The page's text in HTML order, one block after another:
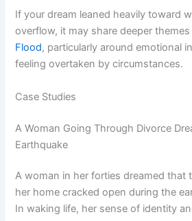
If your dream leaned heavily toward
overflow, it may share deeper
Flood, particularly around emotional
feeling overtaken by circumstances.
Case Studies
A Woman Going Through Divorce
Earthquake
A woman in her forties dreamed that
her home cracked open during the
In waking life, her sense of identity